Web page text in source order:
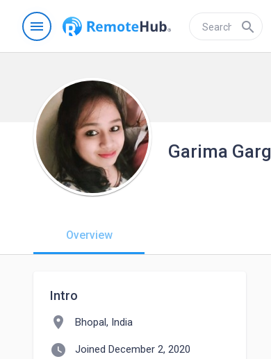
menu search
Garima Garg
Overview
Intro
location_on Bhopal, India
watch_later Joined December 2, 2020